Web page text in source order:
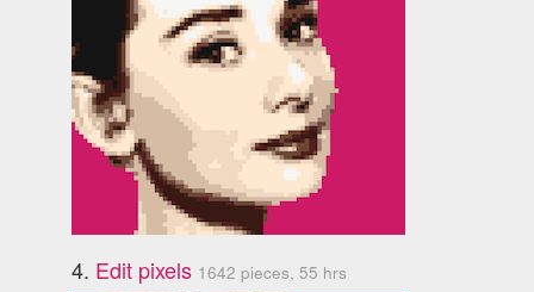
4. Edit pixels 1642 pieces, 55 hrs